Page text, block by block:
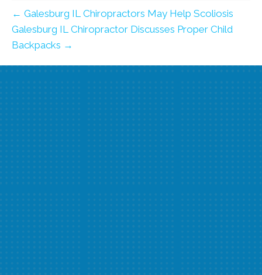
← Galesburg IL Chiropractors May Help Scoliosis
Galesburg IL Chiropractor Discusses Proper Child
Backpacks →